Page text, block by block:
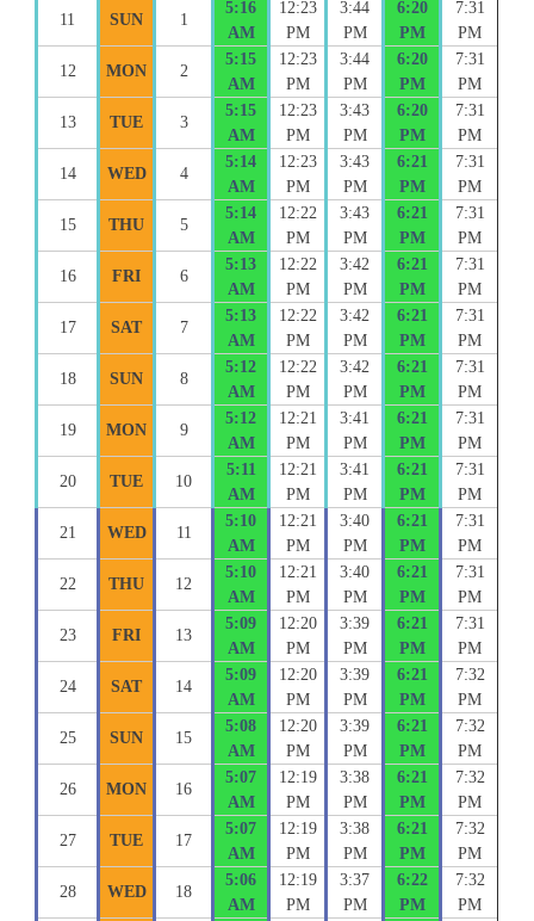
11 SUN 1
5:16
AM
12:23
PM
3:44
PM
6:20
PM
7:31
PM
12 MON 2
5:15
AM
12:23
PM
3:44
PM
6:20
PM
7:31
PM
13 TUE 3
5:15
AM
12:23
PM
3:43
PM
6:20
PM
7:31
PM
14 WED 4
5:14
AM
12:23
PM
3:43
PM
6:21
PM
7:31
PM
15 THU 5
5:14
AM
12:22
PM
3:43
PM
6:21
PM
7:31
PM
16 FRI 6
5:13
AM
12:22
PM
3:42
PM
6:21
PM
7:31
PM
17 SAT 7
5:13
AM
12:22
PM
3:42
PM
6:21
PM
7:31
PM
18 SUN 8
5:12
AM
12:22
PM
3:42
PM
6:21
PM
7:31
PM
19 MON 9
5:12
AM
12:21
PM
3:41
PM
6:21
PM
7:31
PM
20 TUE 10
5:11
AM
12:21
PM
3:41
PM
6:21
PM
7:31
PM
21 WED 11
5:10
AM
12:21
PM
3:40
PM
6:21
PM
7:31
PM
22 THU 12
5:10
AM
12:21
PM
3:40
PM
6:21
PM
7:31
PM
23 FRI 13
5:09
AM
12:20
PM
3:39
PM
6:21
PM
7:31
PM
24 SAT 14
5:09
AM
12:20
PM
3:39
PM
6:21
PM
7:32
PM
25 SUN 15
5:08
AM
12:20
PM
3:39
PM
6:21
PM
7:32
PM
26 MON 16
5:07
AM
12:19
PM
3:38
PM
6:21
PM
7:32
PM
27 TUE 17
5:07
AM
12:19
PM
3:38
PM
6:21
PM
7:32
PM
28 WED 18
5:06
AM
12:19
PM
3:37
PM
6:22
PM
7:32
PM